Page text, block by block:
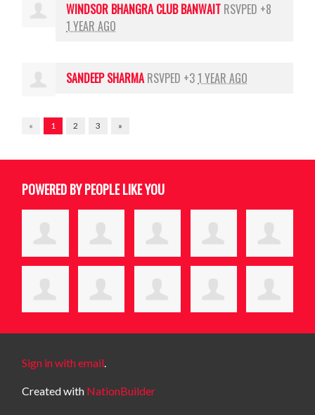
WINDSOR BHANGRA CLUB BANWAIT RSVPED +8
1 YEAR AGO
SANDEEP SHARMARSVPED +3 1 YEAR AGO
« 1 2 3 »
POWERED BY PEOPLE LIKE YOU
Sign in with email.
Created with NationBuilder